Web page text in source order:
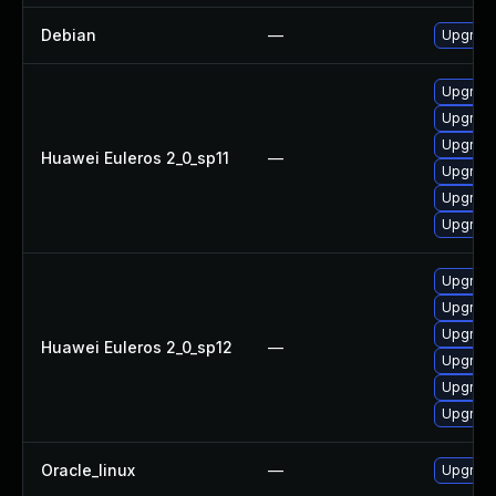
Debian —
Huawei Euleros 2_0_sp11 —
Huawei Euleros 2_0_sp12 —
Oracle_linux —